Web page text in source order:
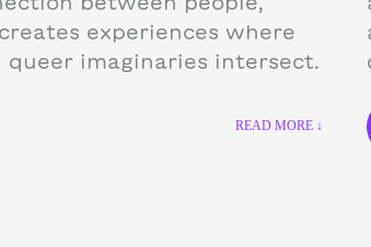
experiences where
imaginaries intersect.
READ MORE ↓